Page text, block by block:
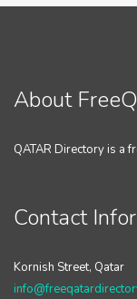
About
QATAR Directory is a
Contact
Kornish Street, Qatar